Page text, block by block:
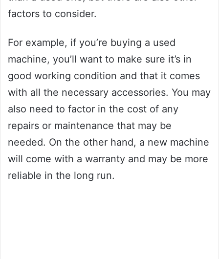
factors to consider.
For example, if you’re buying a used
machine, you’ll want to make sure it’s in
good working condition and that it comes
with all the necessary accessories. You may
also need to factor in the cost of any
repairs or maintenance that may be
needed. On the other hand, a new machine
will come with a warranty and may be more
reliable in the long run.